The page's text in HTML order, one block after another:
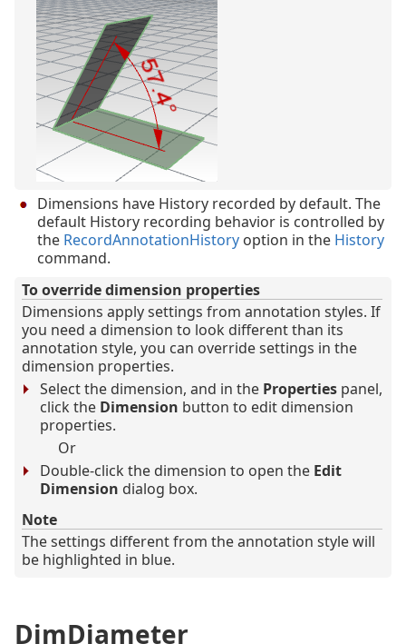
Dimensions have History recorded by default. The
default History recording behavior is controlled by
the RecordAnnotationHistory option in the History
command.
To override dimension properties
Dimensions apply settings from annotation styles. If
you need a dimension to look different than its
annotation style, you can override settings in the
dimension properties.
Select the dimension, and in the Properties panel,
click the Dimension button to edit dimension
properties.
Or
Double-click the dimension to open the Edit
Dimension dialog box.
Note
The settings different from the annotation style will
be highlighted in blue.
DimDiameter